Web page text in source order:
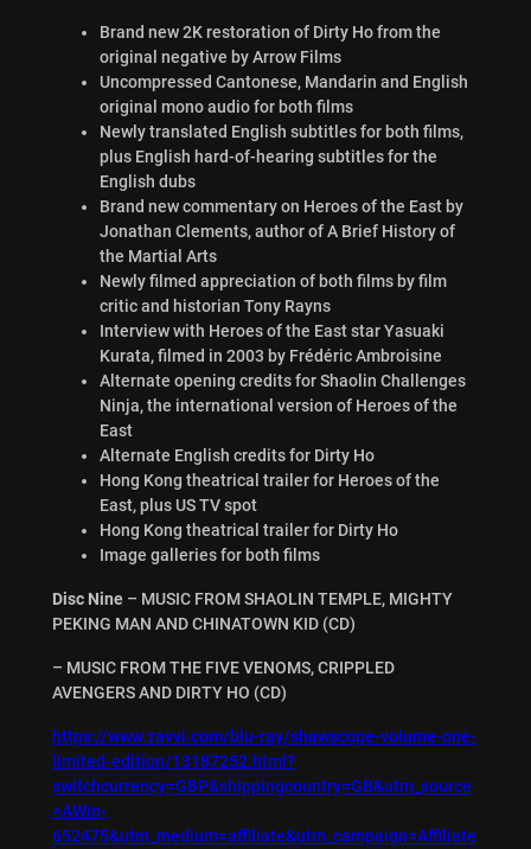
Brand new 2K restoration of Dirty Ho from the
original negative by Arrow Films
Uncompressed Cantonese, Mandarin and English
original mono audio for both films
Newly translated English subtitles for both films,
plus English hard-of-hearing subtitles for the
English dubs
Brand new commentary on Heroes of the East by
Jonathan Clements, author of A Brief History of
the Martial Arts
Newly filmed appreciation of both films by film
critic and historian Tony Rayns
Interview with Heroes of the East star Yasuaki
Kurata, filmed in 2003 by Frédéric Ambroisine
Alternate opening credits for Shaolin Challenges
Ninja, the international version of Heroes of the
East
Alternate English credits for Dirty Ho
Hong Kong theatrical trailer for Heroes of the
East, plus US TV spot
Hong Kong theatrical trailer for Dirty Ho
Image galleries for both films
Disc Nine– MUSIC FROM SHAOLIN TEMPLE, MIGHTY
PEKING MAN AND CHINATOWN KID (CD)
– MUSIC FROM THE FIVE VENOMS, CRIPPLED
AVENGERS AND DIRTY HO (CD)
https://www.zavvi.com/blu-ray/shawscope-volume-one-
limited-edition/13187252.html?
switchcurrency=GBP&shippingcountry=GB&utm_source
=AWin-
652475&utm_medium=affiliate&utm_campaign=Affiliate